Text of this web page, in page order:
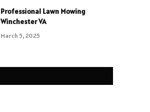
Professional Lawn Mowing
Winchester VA
March 5, 2025